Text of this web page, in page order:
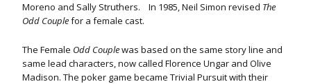
Moreno and Sally Struthers. In 1985, Neil Simon revised The
Odd Couplefor a female cast.
The Female Odd Couplewas based on the same story line and
same lead characters, now called Florence Ungar and Olive
Madison. The poker game became Trivial Pursuit with their